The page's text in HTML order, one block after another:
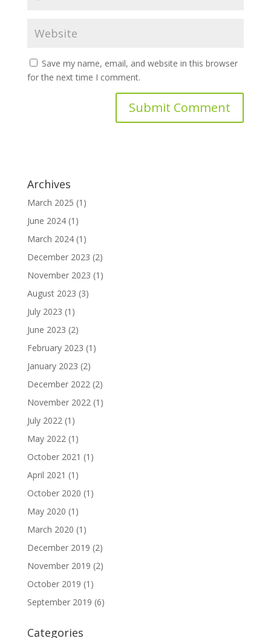
Save my name, email, and website in this browser
for the next time I comment.
Archives
March 2025 (1)
June 2024(1)
March 2024(1)
December 2023 (2)
November 2023 (1)
August 2023 (3)
July 2023 (1)
June 2023 (2)
February 2023 (1)
January 2023 (2)
December 2022(2)
November 2022(1)
July 2022(1)
May 2022(1)
October 2021 (1)
April 2021 (1)
October 2020 (1)
May 2020 (1)
March 2020 (1)
December 2019 (2)
November 2019 (2)
October 2019 (1)
September 2019 (6)
Categories